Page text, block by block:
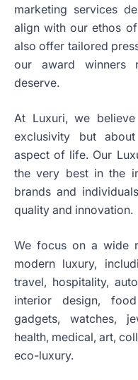
marketing services
align with our ethos
also offer tailored
our award winners
deserve.
At Luxuri, we
exclusivity but
aspect of life. Our
the very best in the
brands and
quality and innovation.
We focus on a wide
modern luxury,
travel, hospitality,
interior design,
gadgets, watches,
health, medical, art,
eco-luxury.